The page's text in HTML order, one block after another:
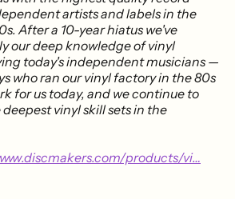
artists and labels in the
After a 10-year hiatus we've
our deep knowledge of vinyl
today's independent musicians —
who ran our vinyl factory in the 80s
for us today, and we continue to
vinyl skill sets in the
products/vi…